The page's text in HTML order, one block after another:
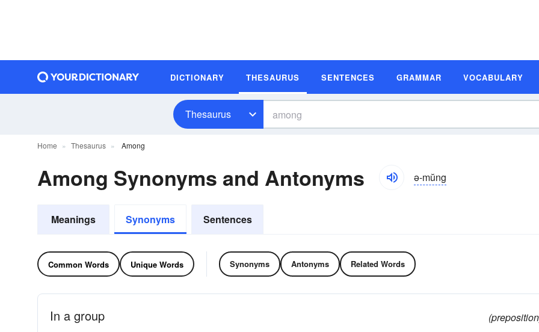
DICTIONARY THESAURUS SENTENCES GRAMMAR VOCABULARY
Thesaurus
Home Thesaurus Among
Among Synonyms and Antonyms ə-mŭng
Meanings Synonyms Sentences
Common Words Unique Words Synonyms Antonyms Related Words
In a group